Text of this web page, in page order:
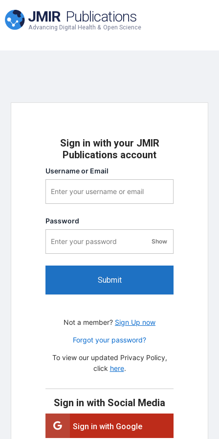
JMIR Publications
Advancing Digital Health & Open Science
Sign in with your JMIR
Publications account
Username or Email
Password
Showpassword visibility
Submit
Not a member? Sign Up now
Forgot your password?
To view our updated Privacy Policy,
click here.
Sign in with Social Media
Sign in with Google